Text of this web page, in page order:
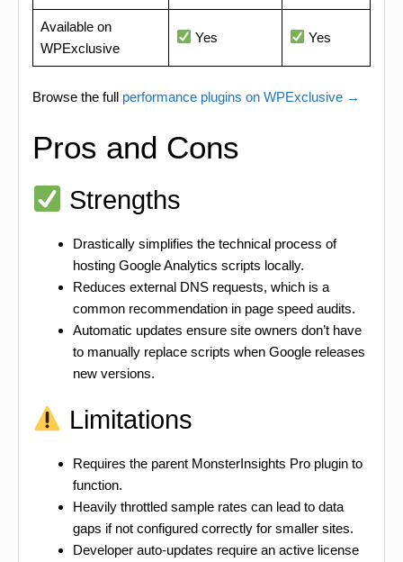
Available on
WPExclusive
Yes Yes
Browse the full performance plugins on WPExclusive →
Pros and Cons
Strengths
Drastically simplifies the technical process of
hosting Google Analytics scripts locally.
Reduces external DNS requests, which is a
common recommendation in page speed audits.
Automatic updates ensure site owners don’t have
to manually replace scripts when Google releases
new versions.
Limitations
Requires the parent MonsterInsights Pro plugin to
function.
Heavily throttled sample rates can lead to data
gaps if not configured correctly for smaller sites.
Developer auto-updates require an active license